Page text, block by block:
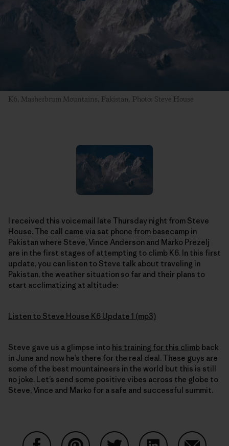
K6, Masherbrum Mountains, Pakistan. Photo: Steve House
I received this voicemail late Thursday night from Steve
House. The call came via sat phone from basecamp in
Pakistan where Steve, Vince Anderson and Marko Prezelj
are in the first stages of attempting to climb K6. In this first
update, you can listen to Steve talk about traveling in
Pakistan, the weather situation so far and their plans to
start acclimatizing at altitude:
Listen to Steve House K6 Update 1 (mp3)
Steve gave us a glimpse into his training for this climb back
in June and now he’s there for the real deal. These guys are
some of the best mountaineers in the world but this is still
no joke. Let’s send some positive vibes across the globe to
Steve, Vince and Marko for a safe and successful summit.